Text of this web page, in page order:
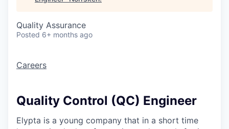
Quality Assurance
Posted 6+ months ago
Careers
Quality Control (QC) Engineer
Elypta is a young company that in a short time